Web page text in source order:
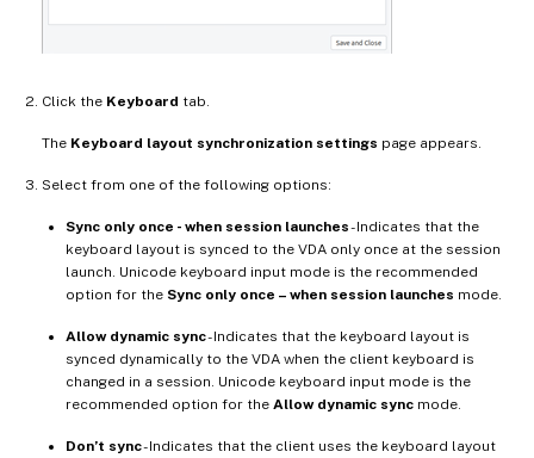
Click the Keyboard tab.
The Keyboard layout synchronization settings page appears.
Select from one of the following options:
Sync only once - when session launches- Indicates that the
keyboard layout is synced to the VDA only once at the session
launch. Unicode keyboard input mode is the recommended
option for the Sync only once – when session launches mode.
Allow dynamic sync- Indicates that the keyboard layout is
synced dynamically to the VDA when the client keyboard is
changed in a session. Unicode keyboard input mode is the
recommended option for the Allow dynamic sync mode.
Don’t sync- Indicates that the client uses the keyboard layout